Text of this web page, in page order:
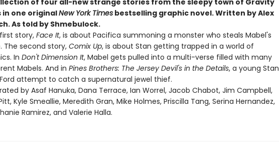
of four all-new strange stories from the sleepy town of Gravity
in one originalNew York Timesbestselling graphic novel. Written by Alex
As told by Shmebulock.
story, Face It, is about Pacifica summoning a monster who steals Mabel's
The second story, Comix Up, is about Stan getting trapped in a world of
In Don't Dimension It, Mabel gets pulled into a multi-verse filled with many
Mabels. And in Pines Brothers: The Jersey Devil's in the Details, a young Stan
attempt to catch a supernatural jewel thief.
by Asaf Hanuka, Dana Terrace, Ian Worrel, Jacob Chabot, Jim Campbell,
Kyle Smeallie, Meredith Gran, Mike Holmes, Priscilla Tang, Serina Hernandez,
Ramirez, and Valerie Halla.